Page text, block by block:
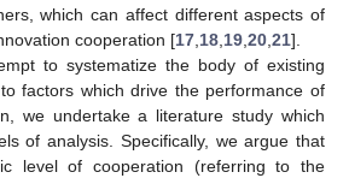
which can affect different aspects of
cooperation [17 18 19 20 21].
to systematize the body of existing
factors which drive the performance of
we undertake a literature study which
of analysis. Specifically, we argue that
level of cooperation (referring to the